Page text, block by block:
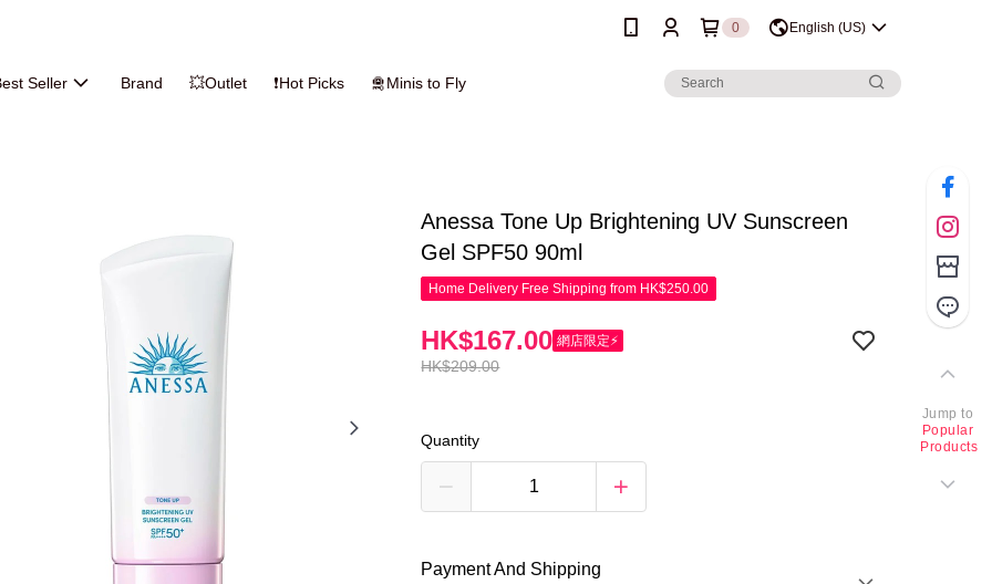
0 English (US)
Seller Brand 💥Outlet ❗Hot Picks 🛅Minis to Fly
Anessa Tone Up Brightening UV Sunscreen
Gel SPF50 90ml
Home Delivery Free Shipping from HK$250.00
HK$209.00
HK$167.00 網店限定⚡
Quantity
Payment And Shipping
Jump to
Popular
Products